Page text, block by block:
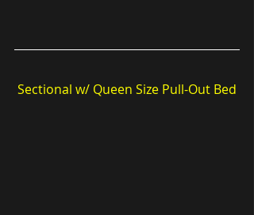
Sectional w/ Queen Size Pull-Out Bed